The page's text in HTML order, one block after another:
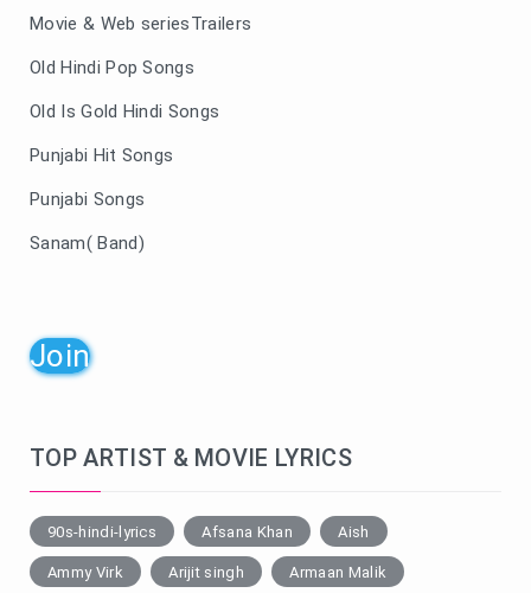
Movie & Web seriesTrailers
Old Hindi Pop Songs
Old Is Gold Hindi Songs
Punjabi Hit Songs
Punjabi Songs
Sanam( Band)
Join
TOP ARTIST & MOVIE LYRICS
90s-hindi-lyrics Afsana Khan Aish
Ammy Virk Arijit singh Armaan Malik